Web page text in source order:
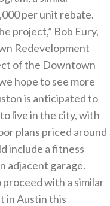
per unit rebate.
project,” Bob Eury,
Redevelopment
of the Downtown
hope to see more
is anticipated to
live in the city, with
plans priced around
include a fitness
adjacent garage.
with a similar
in Austin this